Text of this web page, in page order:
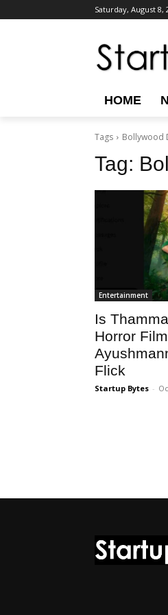
Saturday, August 8,
HOME
Tags Bollywood
Tag:
Entertainment
Is
Horror
Flick
Startup Bytes -